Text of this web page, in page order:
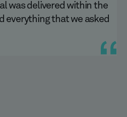
was delivered within the
everything that we asked